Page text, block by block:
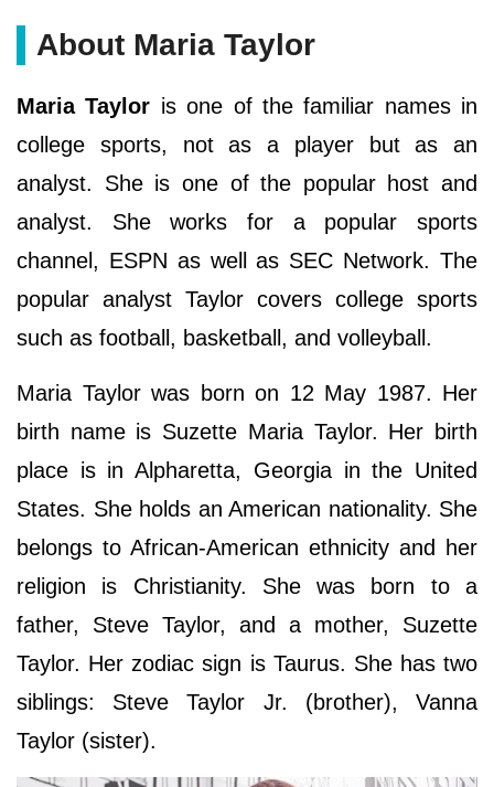
About Maria Taylor
Maria Taylor is one of the familiar names in
college sports, not as a player but as an
analyst. She is one of the popular host and
analyst. She works for a popular sports
channel, ESPN as well as SEC Network. The
popular analyst Taylor covers college sports
such as football, basketball, and volleyball.
Maria Taylor was born on 12 May 1987. Her
birth name is Suzette Maria Taylor. Her birth
place is in Alpharetta, Georgia in the United
States. She holds an American nationality. She
belongs to African-American ethnicity and her
religion is Christianity. She was born to a
father, Steve Taylor, and a mother, Suzette
Taylor. Her zodiac sign is Taurus. She has two
siblings: Steve Taylor Jr. (brother), Vanna
Taylor (sister).